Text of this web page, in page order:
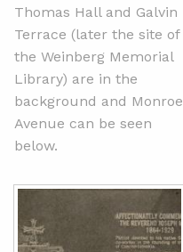
Thomas Hall and Galvin
Terrace (later the site of
the Weinberg Memorial
Library) are in the
background and Monroe
Avenue can be seen
below.